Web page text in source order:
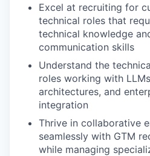
Excel at recruiting for
technical roles that
technical knowledge
communication skills
Understand the
roles working with
architectures, and
integration
Thrive in collaborative
seamlessly with GTM
while managing